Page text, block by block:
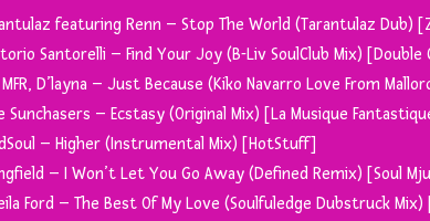
featuring Renn – Stop The World (Tarantulaz Dub)
Santorelli – Find Your Joy (B-Liv SoulClub Mix) [Double
D’layna – Just Because (Kiko Navarro Love From
Sunchasers – Ecstasy (Original Mix) [La Musique
– Higher (Instrumental Mix) [HotStuff]
– I Won’t Let You Go Away (Defined Remix) [Soul
Ford – The Best Of My Love (Soulfuledge Dubstruck